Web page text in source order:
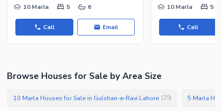
10 Marla
5 6
Call Email
10 Marla
5
Call
Browse Houses for Sale by Area Size
10 Marla Houses for Sale in Gulshan-e-Ravi Lahore (29)